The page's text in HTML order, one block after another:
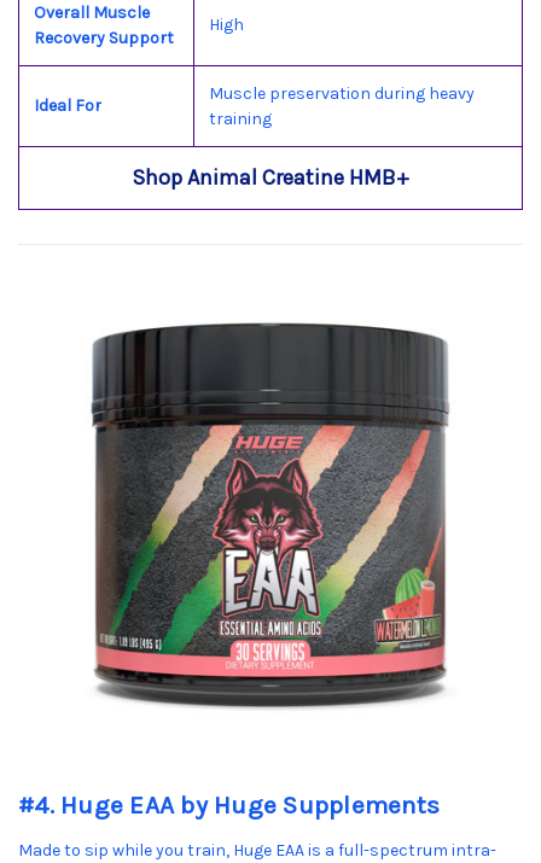
Overall Muscle
Recovery Support
High
Ideal For
Muscle preservation during heavy
training
Shop Animal Creatine HMB+
#4. Huge EAA by Huge Supplements
Made to sip while you train, Huge EAA is a full-spectrum intra-